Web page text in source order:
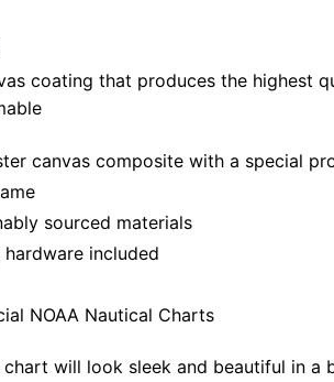
coating that produces the highest
canvas composite with a special
sourced materials
included
NOAA Nautical Charts
chart will look sleek and beautiful in